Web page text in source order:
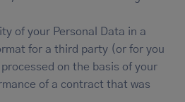
of your Personal Data in a
for a third party (or for you
on the basis of your
of a contract that was